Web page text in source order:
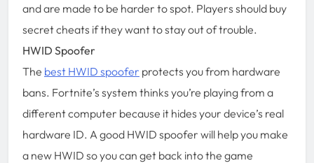
and are made to be harder to spot. Players should buy
secret cheats if they want to stay out of trouble.
HWID Spoofer
The best HWID spoofer protects you from hardware
bans. Fortnite’s system thinks you’re playing from a
different computer because it hides your device’s real
hardware ID. A good HWID spoofer will help you make
a new HWID so you can get back into the game